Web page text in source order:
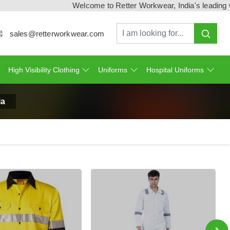
Welcome to Retter Workwear, India's leading
sales@retterworkwear.com
High Visibility Clothing Uniforms Hospital Uniforms